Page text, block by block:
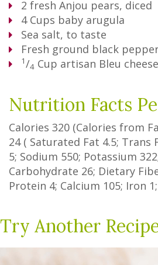
2 fresh Anjou pears, diced
4 Cups baby arugula
Sea salt, to taste
Fresh ground black
1/4 Cup artisan Bleu
Nutrition Facts
Calories 320 (Calories from
24( Saturated Fat 4.5; Trans
5; Sodium 550; Potassium 322
Carbohydrate 26; Dietary
Protein 4; Calcium 105; Iron 1;
Try Another